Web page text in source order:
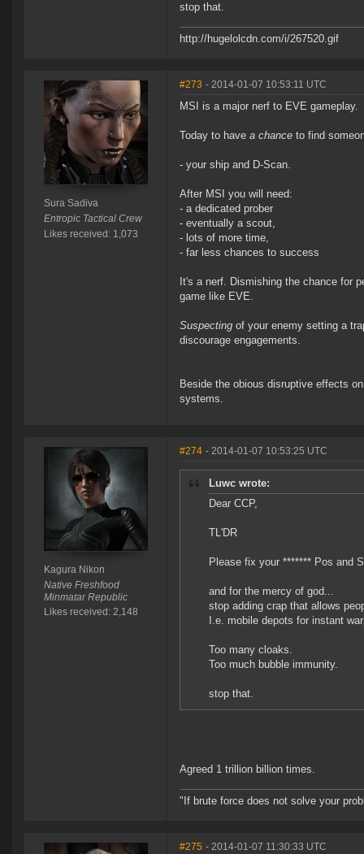
stop that.
http://hugelolcdn.com/i/267520.gif
Sura Sadiva
Entropic Tactical Crew
Likes received: 1,073
#273 - 2014-01-07 10:53:11 UTC
MSI is a major nerf to EVE gameplay.
Today to have a chance to find
- your ship and D-Scan.
After MSI you will need:
- a dedicated prober
- eventually a scout,
- lots of more time,
- far less chances to success
It's a nerf. Dismishing the chance for
game like EVE.
Suspecting of your enemy setting a
discourage engagements.
Beside the obious disruptive effects
systems.
Kagura Nikon
Native Freshfood
Minmatar Republic
Likes received: 2,148
#274 - 2014-01-07 10:53:25 UTC
Luwc wrote:
Dear CCP,
TL'DR
Please fix your ******* Pos and
and for the mercy of god...
stop adding crap that allows
I.e. mobile depots for instant
Too many cloaks.
Too much bubble immunity.
stop that.
Agreed 1 trillion billion times.
"If brute force does not solve your
#275 - 2014-01-07 11:30:33 UTC